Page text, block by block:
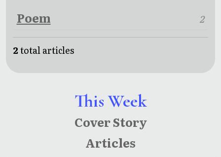
This Week
Cover Story
Articles
Poem 2
2total articles